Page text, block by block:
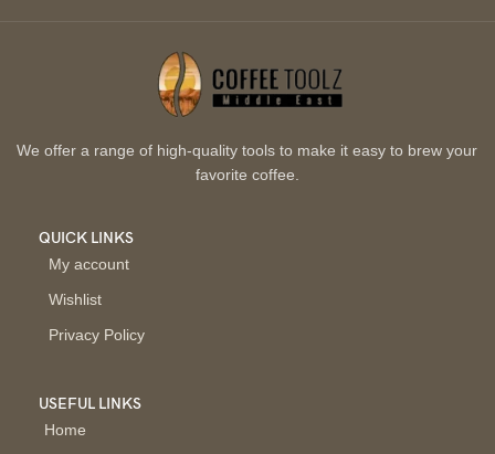
We offer a range of high-quality tools to make it easy to brew your
favorite coffee.
QUICK LINKS
My account
Wishlist
Privacy Policy
USEFUL LINKS
Home